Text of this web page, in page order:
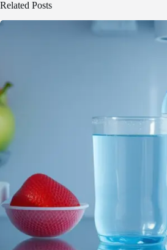
Related Posts